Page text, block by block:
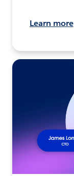
Learn more